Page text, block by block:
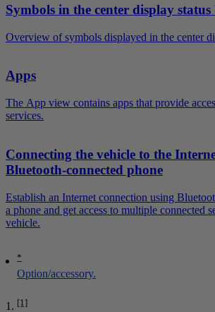
*
Option/accessory.
[1]
Symbols in the center display
Overview of symbols displayed in the center
Apps
The App view contains apps that provide
services.
Connecting the vehicle to the
Bluetooth-connected phone
Establish an Internet connection using
a phone and get access to multiple connected
vehicle.